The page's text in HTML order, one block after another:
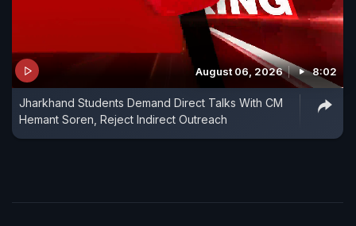
August 06, 2026 8:02
Jharkhand Students Demand Direct Talks With CM
Hemant Soren, Reject Indirect Outreach